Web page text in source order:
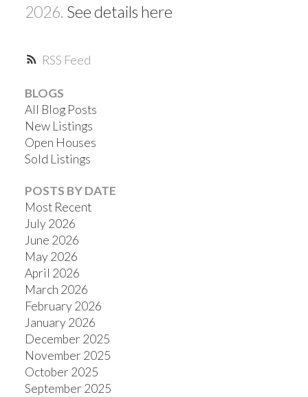
RSS
2026. See details here
BLOGS
All Blog Posts
New Listings
Open Houses
Sold Listings
POSTS BY DATE
Most Recent
July 2026
June 2026
May 2026
April 2026
March 2026
February 2026
January 2026
December 2025
November 2025
October 2025
September 2025